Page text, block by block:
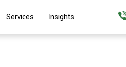
Services Insights